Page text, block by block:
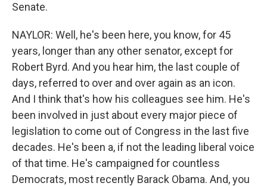
Senate.
NAYLOR: Well, he's been here, you know, for 45
years, longer than any other senator, except for
Robert Byrd. And you hear him, the last couple of
days, referred to over and over again as an icon.
And I think that's how his colleagues see him. He's
been involved in just about every major piece of
legislation to come out of Congress in the last five
decades. He's been a, if not the leading liberal voice
of that time. He's campaigned for countless
Democrats, most recently Barack Obama. And, you